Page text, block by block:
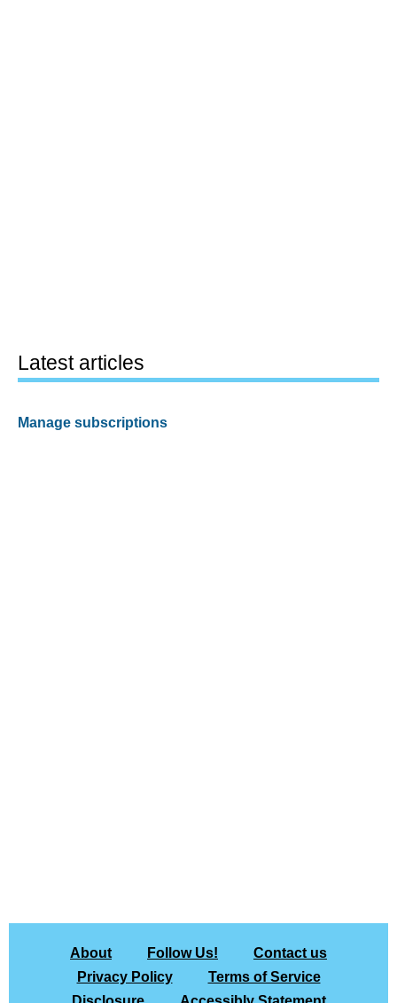
Latest articles
Manage subscriptions
About Follow Us!
Contact us
Privacy Policy
Terms of Service